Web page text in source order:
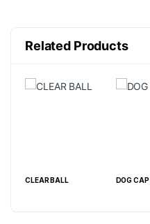
Related Products
CLEAR BALL DOG CAP